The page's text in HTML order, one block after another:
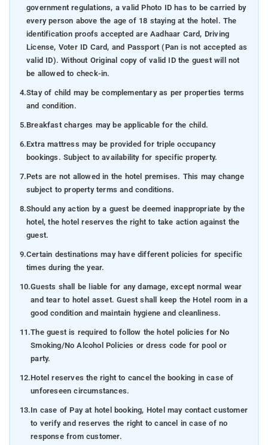
government regulations, a valid Photo ID has to be carried by
every person above the age of 18 staying at the hotel. The
identification proofs accepted are Aadhaar Card, Driving
License, Voter ID Card, and Passport (Pan is not accepted as
valid ID). Without Original copy of valid ID the guest will not
be allowed to check-in.
4.Stay of child may be complementary as per properties terms
and condition.
5.Breakfast charges may be applicable for the child.
6.Extra mattress may be provided for triple occupancy
bookings. Subject to availability for specific property.
7.Pets are not allowed in the hotel premises. This may change
subject to property terms and conditions.
8.Should any action by a guest be deemed inappropriate by the
hotel, the hotel reserves the right to take action against the
guest.
9.Certain destinations may have different policies for specific
times during the year.
10.Guests shall be liable for any damage, except normal wear
and tear to hotel asset. Guest shall keep the Hotel room in a
good condition and maintain hygiene and cleanliness.
11.The guest is required to follow the hotel policies for No
Smoking/No Alcohol Policies or dress code for pool or
party.
12.Hotel reserves the right to cancel the booking in case of
unforeseen circumstances.
13.In case of Pay at hotel booking, Hotel may contact customer
to verify and reserves the right to cancel in case of no
response from customer.